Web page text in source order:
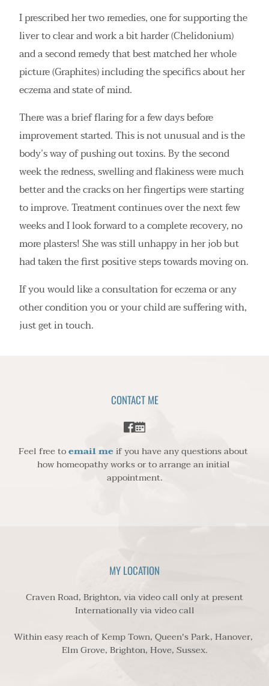
I prescribed her two remedies, one for supporting the
liver to clear and work a bit harder (Chelidonium)
and a second remedy that best matched her whole
picture (Graphites) including the specifics about her
eczema and state of mind.
There was a brief flaring for a few days before
improvement started. This is not unusual and is the
body’s way of pushing out toxins. By the second
week the redness, swelling and flakiness were much
better and the cracks on her fingertips were starting
to improve. Treatment continues over the next few
weeks and I look forward to a complete recovery, no
more plasters! She was still unhappy in her job but
had taken the first positive steps towards moving on.
If you would like a consultation for eczema or any
other condition you or your child are suffering with,
just get in touch.
MY LOCATION
Craven Road, Brighton, via video call only at present
Internationally via video call
Within easy reach of Kemp Town, Queen's Park, Hanover,
Elm Grove, Brighton, Hove, Sussex.
CONTACT ME
Feel free to email me if you have any questions about
how homeopathy works or to arrange an initial
appointment.